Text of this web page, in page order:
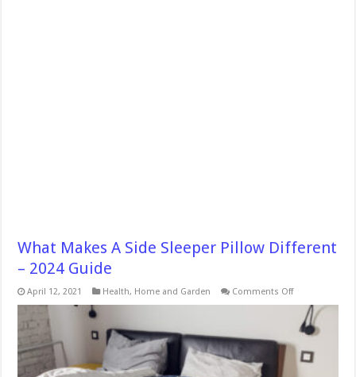
What Makes A Side Sleeper Pillow Different
– 2024 Guide
April 12, 2021 Health, Home and Garden Comments Offon
Makes
Side
Sleeper
Pillow
Different